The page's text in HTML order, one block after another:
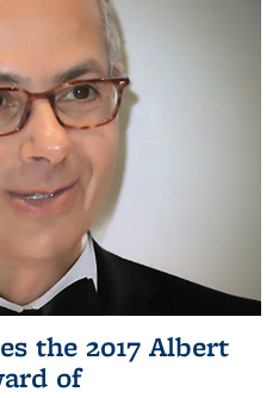
the 2017 Albert
of